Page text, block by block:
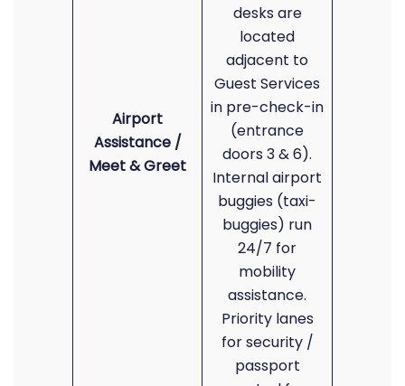
Airport
Assistance /
Meet & Greet
desks are
located
adjacent to
Guest Services
in pre-check-in
(entrance
doors 3 & 6).
Internal airport
buggies (taxi-
buggies) run
24/7 for
mobility
assistance.
Priority lanes
for security /
passport